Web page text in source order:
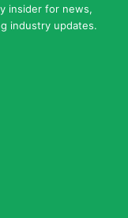
insider for news,
industry updates.